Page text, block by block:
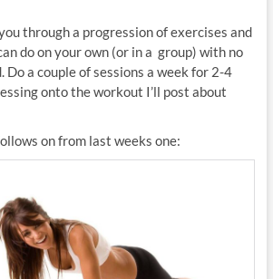
through a progression of exercises and
do on your own (or in a group) with no
Do a couple of sessions a week for 2-4
onto the workout I’ll post about
on from last weeks one: